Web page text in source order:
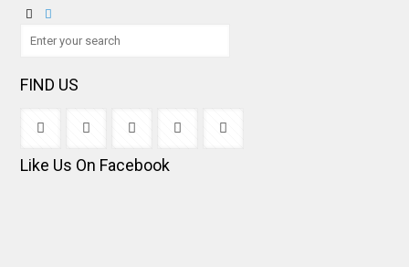
FIND US
Like Us On Facebook